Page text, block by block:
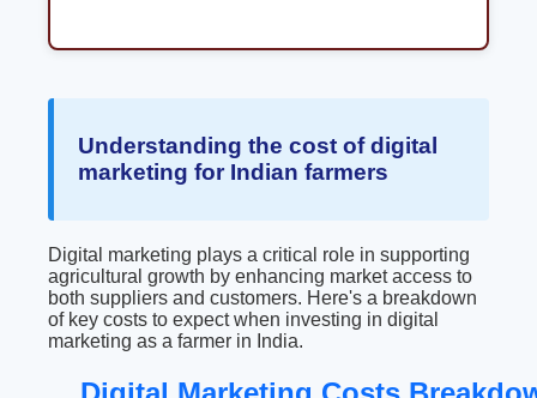
Understanding the cost of digital
marketing for Indian farmers
Digital marketing plays a critical role in supporting
agricultural growth by enhancing market access to
both suppliers and customers. Here's a breakdown
of key costs to expect when investing in digital
marketing as a farmer in India.